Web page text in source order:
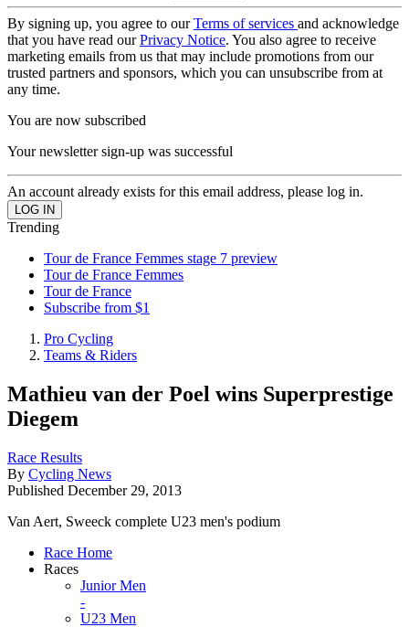
By signing up, you agree to ourTerms of services and acknowledge
that you have read ourPrivacy Notice. You also agree to receive
marketing emails from us that may include promotions from our
trusted partners and sponsors, which you can unsubscribe from at
any time.
You are now subscribed
Your newsletter sign-up was successful
An account already exists for this email address, please log in.
Trending
Tour de France Femmes stage 7 preview
Tour de France Femmes
Tour de France
Subscribe from $1
Pro Cycling
Teams & Riders
Mathieu van der Poel wins Superprestige
Diegem
Race Results
By Cycling News
Published December 29, 2013
Van Aert, Sweeck complete U23 men's podium
Race Home
Races
Junior Men
-
U23 Men